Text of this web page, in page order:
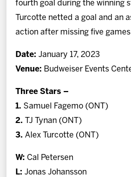
fourth goal during the winning
Turcotte netted a goal and an
action after missing five
Date: January 17, 2023
Venue: Budweiser Events
Three Stars –
1. Samuel Fagemo (ONT)
2. TJ Tynan (ONT)
3.Alex Turcotte (ONT)
W: Cal Petersen
L: Jonas Johansson